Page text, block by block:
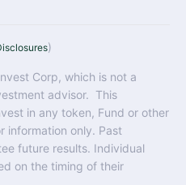
)
Corp, which is not a
advisor. This
in any token, Fund or other
information only. Past
future results. Individual
on the timing of their